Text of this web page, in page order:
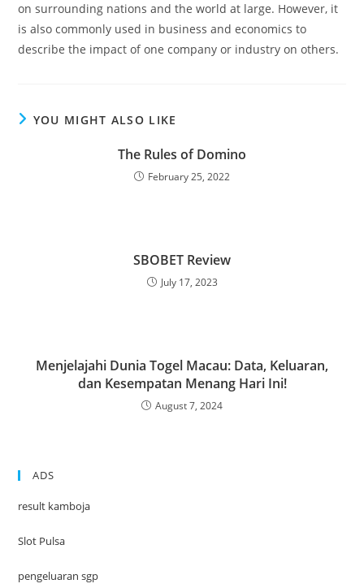
on surrounding nations and the world at large. However, it
is also commonly used in business and economics to
describe the impact of one company or industry on others.
YOU MIGHT ALSO LIKE
The Rules of Domino
February 25, 2022
SBOBET Review
July 17, 2023
Menjelajahi Dunia Togel Macau: Data, Keluaran,
dan Kesempatan Menang Hari Ini!
August 7, 2024
ADS
result kamboja
Slot Pulsa
pengeluaran sgp